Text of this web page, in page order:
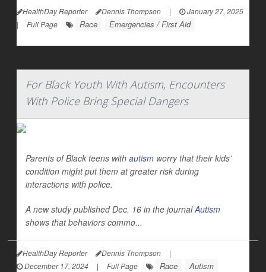
HealthDay Reporter Dennis Thompson |
January 27, 2025
|
Full Page Race Emergencies / First Aid
For Black Youth With Autism, Encounters
With Police Bring Special Dangers
Parents of Black teens with autism worry that their kids’
condition might put them at greater risk during
interactions with police.
A new study published Dec. 16 in the journalAutism
shows that behaviors commo...
HealthDay Reporter Dennis Thompson
|
December 17, 2024
| Full Page Race Autism